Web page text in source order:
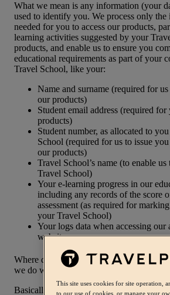
What we mean is any information (your
used to identify you. We process only
needed for you to access our products,
learning activities suggested by your
products, and enable us to ensure you
educational requirements as part of your
Travel School, like your:
Name and surname (required for us
our products)
Student email address (required for
products)
Student number, as allocated to
School (required for us to issue
our products)
Travel School’s name (to enable
Travel School)
Your e-learning progress in our
including any records of the score
assessment (as required for
your Travel School)
Your logs data when accessing our
websites.
Where do we get your Personal
we do with it?
Basically, we get it from you when you
This site uses cookies for site operation,
to our use of cookies, or manage your